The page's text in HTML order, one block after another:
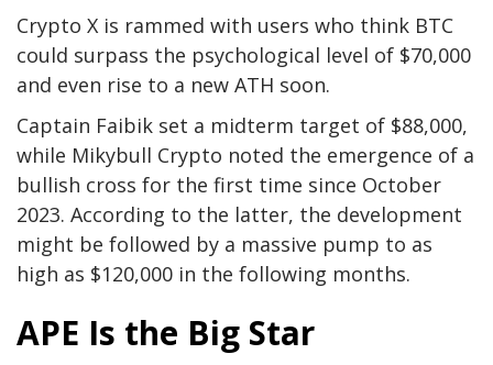
Crypto X is rammed with users who think BTC
could surpass the psychological level of $70,000
and even rise to a new ATH soon.
Captain Faibik set a midterm target of $88,000,
while Mikybull Crypto noted the emergence of a
bullish cross for the first time since October
2023. According to the latter, the development
might be followed by a massive pump to as
high as $120,000 in the following months.
APE Is the Big Star